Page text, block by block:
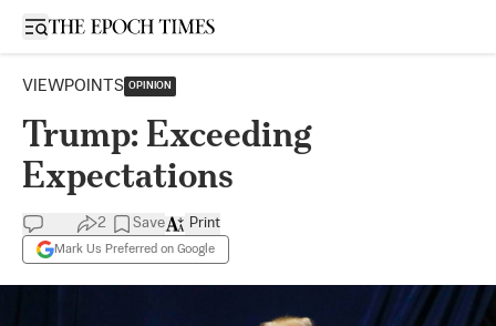
Open sidebar
VIEWPOINTS OPINION
Trump: Exceeding
Expectations
2 Save
Mark Us Preferred on Google
Print